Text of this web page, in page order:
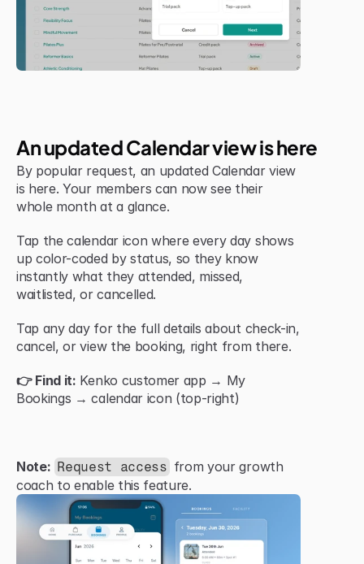
An updated Calendar view is here
By popular request, an updated Calendar view
is here. Your members can now see their
whole month at a glance.
Tap the calendar icon where every day shows
up color-coded by status, so they know
instantly what they attended, missed,
waitlisted, or cancelled.
Tap any day for the full details about check-in,
cancel, or view the booking, right from there.
👉 Find it: Kenko customer app → My
Bookings → calendar icon (top-right)
Note: Request access from your growth
coach to enable this feature.